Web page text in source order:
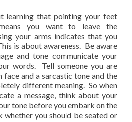
learning that pointing your feet
you want to leave the
your arms indicates that you
is about awareness. Be aware
and tone communicate your
words. Tell someone you are
face and a sarcastic tone and the
different meaning. So when
a message, think about your
tone before you embark on the
you should be seated or